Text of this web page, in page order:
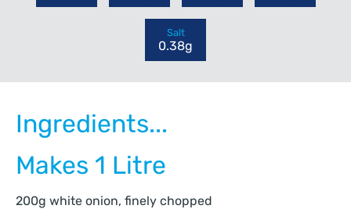
Salt
0.38g
Ingredients...
Makes 1 Litre
200g white onion, finely chopped